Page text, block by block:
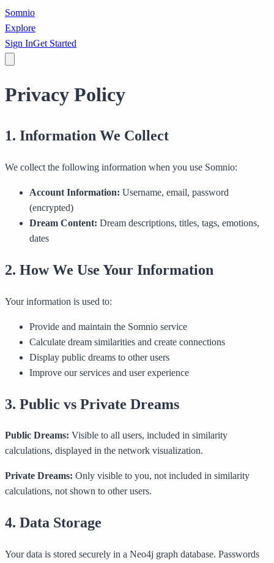
Somnio
Explore
Sign InGet Started
Privacy Policy
1. Information We Collect
We collect the following information when you use Somnio:
Account Information: Username, email, password
(encrypted)
Dream Content: Dream descriptions, titles, tags, emotions,
dates
2. How We Use Your Information
Your information is used to:
Provide and maintain the Somnio service
Calculate dream similarities and create connections
Display public dreams to other users
Improve our services and user experience
3. Public vs Private Dreams
Public Dreams: Visible to all users, included in similarity
calculations, displayed in the network visualization.
Private Dreams: Only visible to you, not included in similarity
calculations, not shown to other users.
4. Data Storage
Your data is stored securely in a Neo4j graph database. Passwords